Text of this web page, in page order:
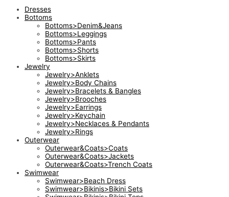
Dresses
Bottoms
Bottoms>Denim&Jeans
Bottoms>Leggings
Bottoms>Pants
Bottoms>Shorts
Bottoms>Skirts
Jewelry
Jewelry>Anklets
Jewelry>Body Chains
Jewelry>Bracelets & Bangles
Jewelry>Brooches
Jewelry>Earrings
Jewelry>Keychain
Jewelry>Necklaces & Pendants
Jewelry>Rings
Outerwear
Outerwear&Coats>Coats
Outerwear&Coats>Jackets
Outerwear&Coats>Trench Coats
Swimwear
Swimwear>Beach Dress
Swimwear>Bikinis>Bikini Sets